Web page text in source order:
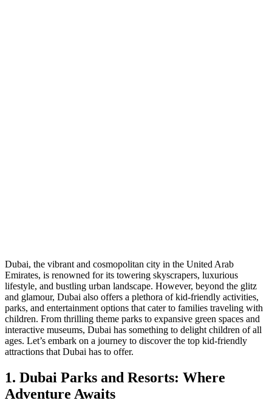
Dubai, the vibrant and cosmopolitan city in the United Arab
Emirates, is renowned for its towering skyscrapers, luxurious
lifestyle, and bustling urban landscape. However, beyond the glitz
and glamour, Dubai also offers a plethora of kid-friendly activities,
parks, and entertainment options that cater to families traveling with
children. From thrilling theme parks to expansive green spaces and
interactive museums, Dubai has something to delight children of all
ages. Let’s embark on a journey to discover the top kid-friendly
attractions that Dubai has to offer.
1. Dubai Parks and Resorts: Where
Adventure Awaits